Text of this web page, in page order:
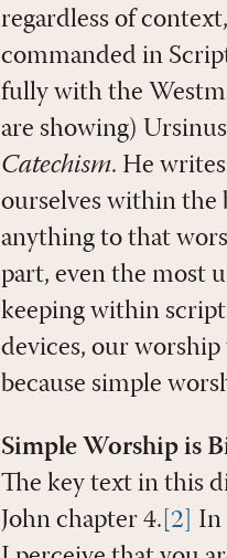
regardless of
commanded in
fully with the
are showing)
Catechism. He
ourselves within the
anything to that
part, even the most
keeping within
devices, our
because simple
Simple Worship is
The key text in this
John chapter 4. [2]
In